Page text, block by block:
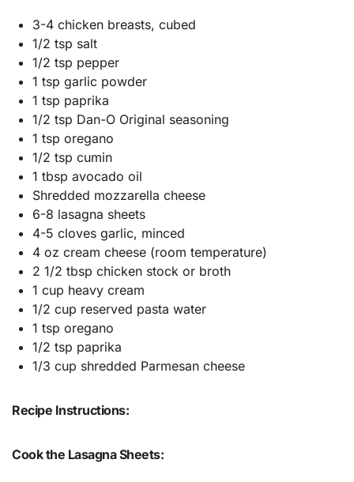
3-4 chicken breasts, cubed
1/2 tsp salt
1/2 tsp pepper
1 tsp garlic powder
1 tsp paprika
1/2 tsp Dan-O Original seasoning
1 tsp oregano
1/2 tsp cumin
1 tbsp avocado oil
Shredded mozzarella cheese
6-8 lasagna sheets
4-5 cloves garlic, minced
4 oz cream cheese (room temperature)
2 1/2 tbsp chicken stock or broth
1 cup heavy cream
1/2 cup reserved pasta water
1 tsp oregano
1/2 tsp paprika
1/3 cup shredded Parmesan cheese
Recipe Instructions:
Cook the Lasagna Sheets: